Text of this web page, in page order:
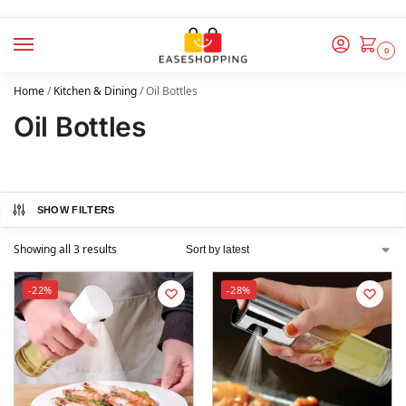
0
Home/Kitchen & Dining/Oil Bottles
Oil Bottles
SHOW FILTERS
Showing all 3 results
-22% -28%